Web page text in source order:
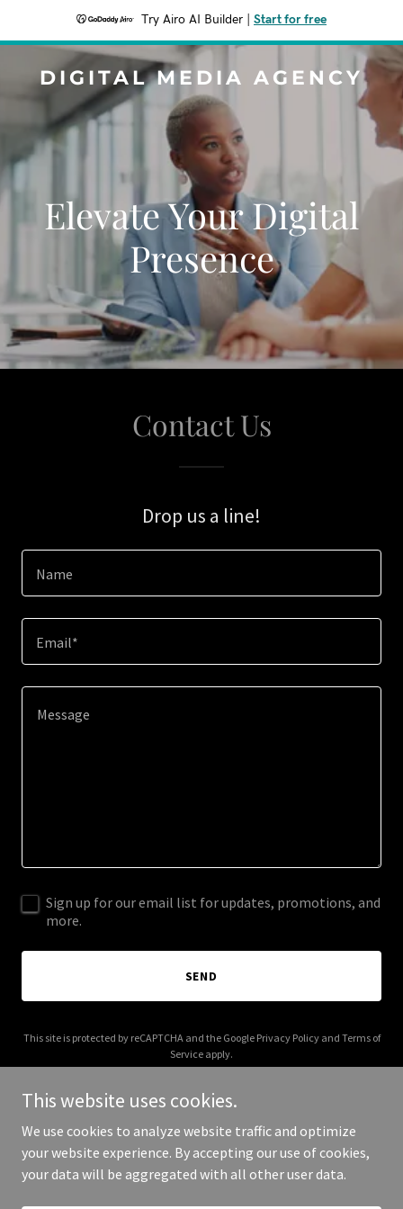
Try Airo AI Builder Start for free
DIGITAL MEDIA AGENCY
Elevate Your Digital
Presence
Contact Us
Drop us a line!
Name
Email*
Sign up for our email list for updates, promotions, and
more.
SEND
This site is protected by reCAPTCHA and the Google Privacy Policyand Terms of
Service apply.
Copyright © 2025 Digital Media Agency - All Rights Reserved.
This website uses cookies.
We use cookies to analyze website traffic and optimize
your website experience. By accepting our use of cookies,
your data will be aggregated with all other user data.